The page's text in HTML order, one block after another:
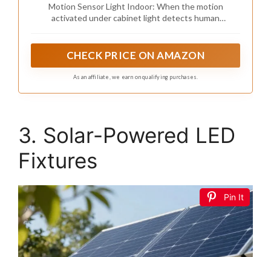
Motion Sensor Light Indoor: When the motion
activated under cabinet light detects human
movement is detected. Moreover, cabinet lights are set
to select for different usage scenarios.
CHECK PRICE ON AMAZON
As an affiliate, we earn on qualifying purchases.
3. Solar-Powered LED
Fixtures
Pin It